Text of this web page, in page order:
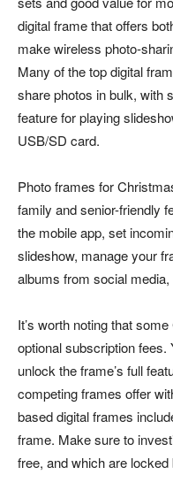
digital frame that offers
make wireless photo-
Many of the top digital
share photos in bulk, with
feature for playing
USB/SD card.
Photo frames for
family and senior-friendly
the mobile app, set
slideshow, manage your
albums from social
It’s worth noting that
optional subscription
unlock the frame’s full
competing frames offer
based digital frames
frame. Make sure to
free, and which are